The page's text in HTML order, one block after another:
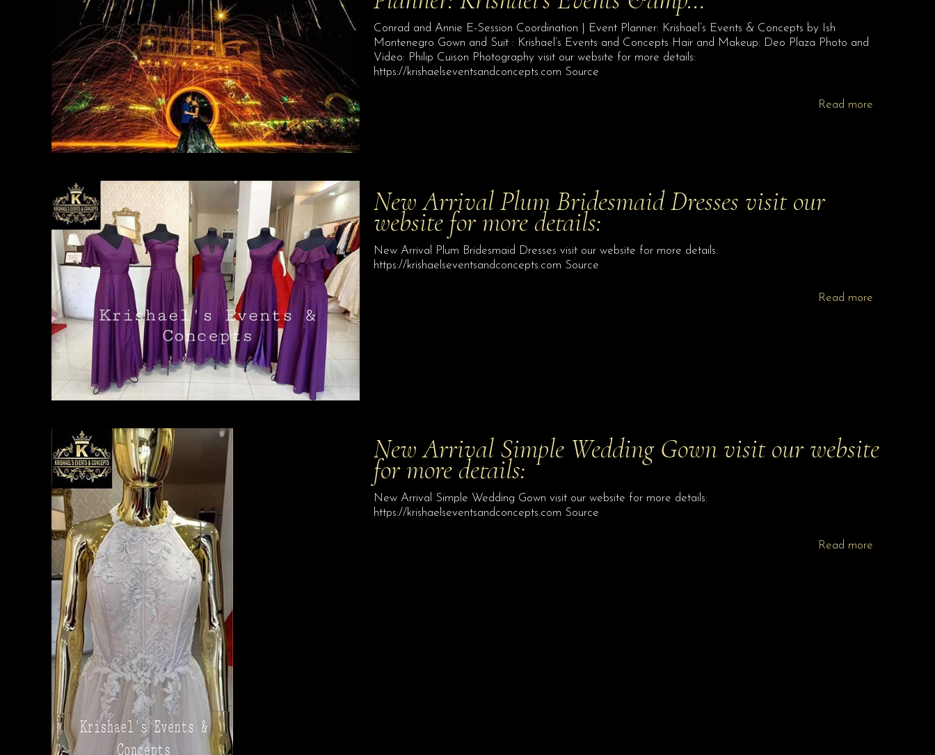
Conrad and Annie E-Session Coordination | Event Planner: Krishael’s Events & Concepts by Ish
Montenegro Gown and Suit : Krishael’s Events and Concepts Hair and Makeup: Deo Plaza Photo and
Video: Philip Cuison Photography visit our website for more details:
https://krishaelseventsandconcepts.com Source
Read more
New Arrival Plum Bridesmaid Dresses visit our
website for more details:
New Arrival Plum Bridesmaid Dresses visit our website for more details:
https://krishaelseventsandconcepts.com Source
Read more
New Arrival Simple Wedding Gown visit our website
for more details:
New Arrival Simple Wedding Gown visit our website for more details:
https://krishaelseventsandconcepts.com Source
Read more